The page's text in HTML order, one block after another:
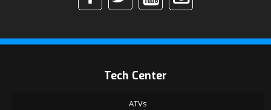
Tech Center
ATVs